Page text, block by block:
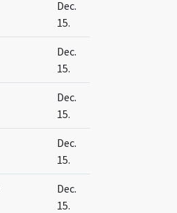
Dec.
15.
Dec.
15.
Dec.
15.
Dec.
15.
Dec.
15.